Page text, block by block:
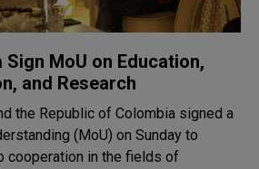
Sign MoU on Education,
and Research
the Republic of Colombia signed a
(MoU) on Sunday to
cooperation in the fields of